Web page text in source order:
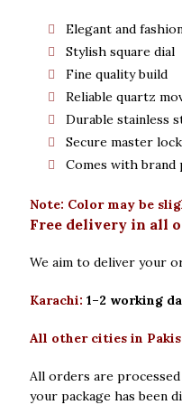
Elegant and
Stylish square dial
Fine quality build
Reliable quartz
Durable stainless
Secure master
Comes with brand
Note: Color may be
Free delivery in all
We aim to deliver your
Karachi: 1–2 working
All other cities in
All orders are
your package has been